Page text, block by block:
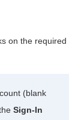
on the required
(blank
Sign-In